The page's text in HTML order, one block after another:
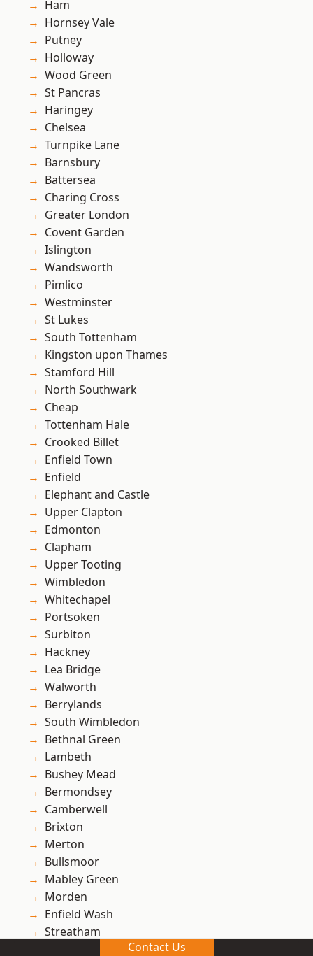
Ham
Hornsey Vale
Putney
Holloway
Wood Green
St Pancras
Haringey
Chelsea
Turnpike Lane
Barnsbury
Battersea
Charing Cross
Greater London
Covent Garden
Islington
Wandsworth
Pimlico
Westminster
St Lukes
South Tottenham
Kingston upon Thames
Stamford Hill
North Southwark
Cheap
Tottenham Hale
Crooked Billet
Enfield Town
Enfield
Elephant and Castle
Upper Clapton
Edmonton
Clapham
Upper Tooting
Wimbledon
Whitechapel
Portsoken
Surbiton
Hackney
Lea Bridge
Walworth
Berrylands
South Wimbledon
Bethnal Green
Lambeth
Bushey Mead
Bermondsey
Camberwell
Brixton
Merton
Bullsmoor
Mabley Green
Morden
Enfield Wash
Streatham
Contact Us